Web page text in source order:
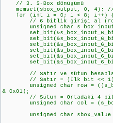
// 3. S-Box dönüşümü
memset(sbox_output, 0, 4); //
for (int i = 0; i < 8; i++) {
// 6 bitlik girişi al (row
unsigned char
// Satır ve sütun
// Satır = (İlk bit << 1)
unsigned char row =
& 0x01);
// Sütun = Ortadaki 4
unsigned char col =
unsigned char sbox_value =